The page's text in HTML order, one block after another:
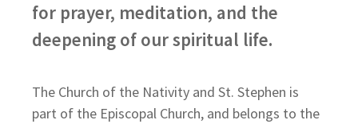
for prayer, meditation, and the
deepening of our spiritual life.
The Church of the Nativity and St. Stephen is
part of the Episcopal Church, and belongs to the